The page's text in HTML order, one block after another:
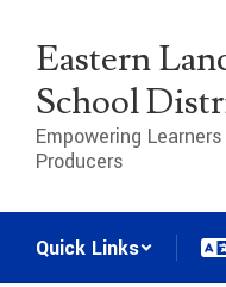
main
content
Eastern
School
Empowering
Producers
Quick Links